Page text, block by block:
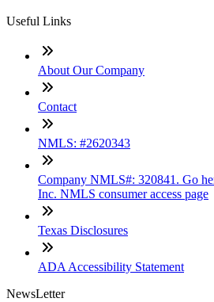
Useful Links
About Our Company
Contact
NMLS: #2620343
Company NMLS#: 320841. Go
Inc. NMLS consumer access page
Texas Disclosures
ADA Accessibility Statement
NewsLetter